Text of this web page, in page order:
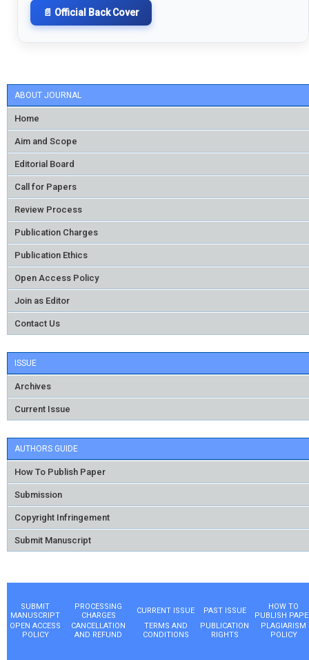
ABOUT JOURNAL
Home
Aim and Scope
Editorial Board
Call for Papers
Review Process
Publication Charges
Publication Ethics
Open Access Policy
Join as Editor
Contact Us
ISSUE
Archives
Current Issue
AUTHORS GUIDE
How To Publish Paper
Submission
Copyright Infringement
Submit Manuscript
📄 Official Back Cover
SUBMIT
MANUSCRIPT
PROCESSING
CHARGES
CURRENT ISSUE PAST ISSUE
HOW TO
PUBLISH
OPEN ACCESS
POLICY
CANCELLATION
AND REFUND
TERMS AND
CONDITIONS
PUBLICATION
RIGHTS
PLAGIARISM
POLICY